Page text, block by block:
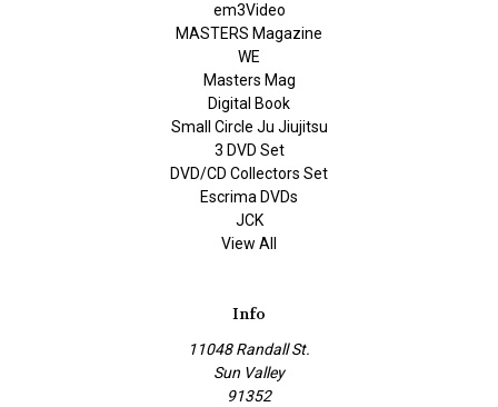
em3Video
MASTERS Magazine
WE
Masters Mag
Digital Book
Small Circle Ju Jiujitsu
3 DVD Set
DVD/CD Collectors Set
Escrima DVDs
JCK
View All
Info
11048 Randall St.
Sun Valley
91352